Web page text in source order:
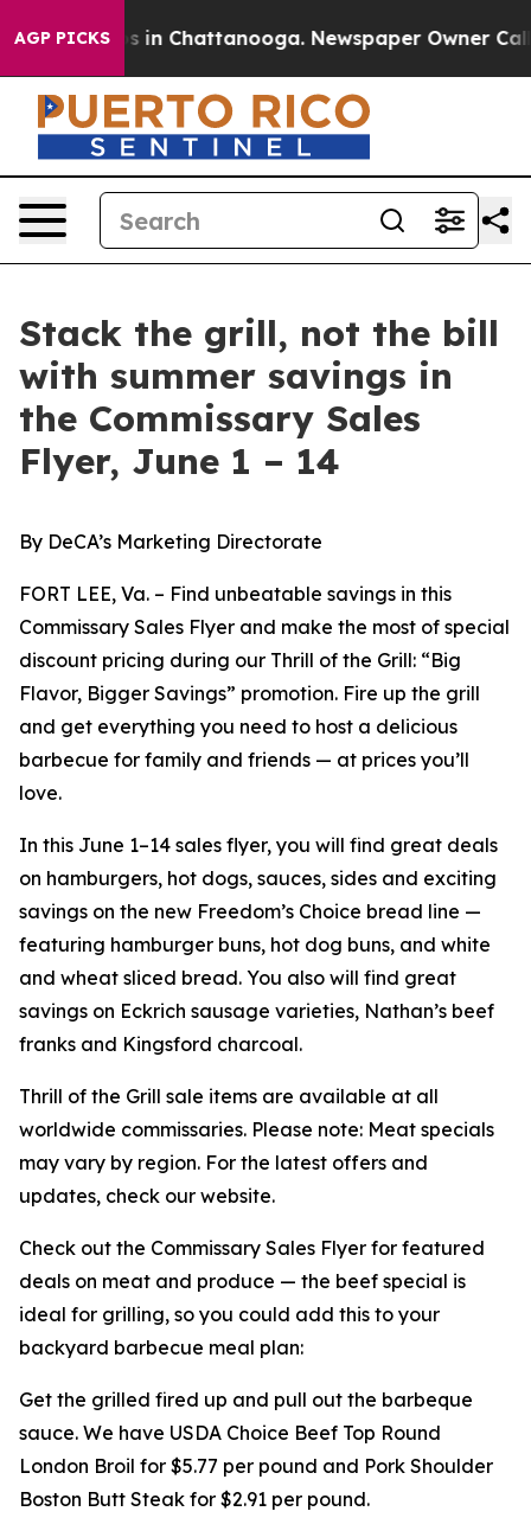
AGP PICKS
Chaos in Chattanooga. Newspaper Owner Calls
Stack the grill, not the bill
with summer savings in
the Commissary Sales
Flyer, June 1 – 14
By DeCA’s Marketing Directorate
FORT LEE, Va. – Find unbeatable savings in this
Commissary Sales Flyer and make the most of special
discount pricing during our Thrill of the Grill: “Big
Flavor, Bigger Savings” promotion. Fire up the grill
and get everything you need to host a delicious
barbecue for family and friends — at prices you’ll
love.
In this June 1–14 sales flyer, you will find great deals
on hamburgers, hot dogs, sauces, sides and exciting
savings on the new Freedom’s Choice bread line —
featuring hamburger buns, hot dog buns, and white
and wheat sliced bread. You also will find great
savings on Eckrich sausage varieties, Nathan’s beef
franks and Kingsford charcoal.
Thrill of the Grill sale items are available at all
worldwide commissaries. Please note: Meat specials
may vary by region. For the latest offers and
updates, check our website.
Check out the Commissary Sales Flyer for featured
deals on meat and produce — the beef special is
ideal for grilling, so you could add this to your
backyard barbecue meal plan:
Get the grilled fired up and pull out the barbeque
sauce. We have USDA Choice Beef Top Round
London Broil for $5.77 per pound and Pork Shoulder
Boston Butt Steak for $2.91 per pound.